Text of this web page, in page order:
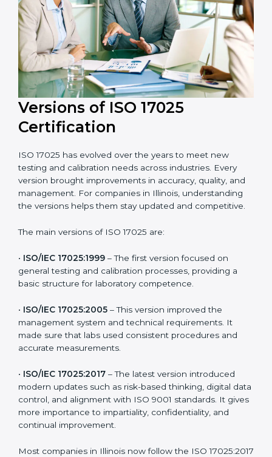
with laboratory quality management standards.
Versions of ISO 17025
Certification
ISO 17025 has evolved over the years to meet new
testing and calibration needs across industries. Every
version brought improvements in accuracy, quality,
and management. For companies in Illinois,
understanding the versions helps them stay updated
The main versions of ISO 17025 are:
•ISO/IEC 17025:1999– The first version focused on
basic structure for laboratory competence.
•ISO/IEC 17025:2005– This version improved the
management system and technical requirements. It
made sure that labs used consistent procedures and